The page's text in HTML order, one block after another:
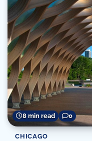
8 min read 0
CHICAGO